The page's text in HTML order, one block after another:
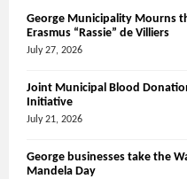
George Municipality Mourns
Erasmus “Rassie” de Villiers
July 27, 2026
Joint Municipal Blood
Initiative
July 21, 2026
George businesses take the
Mandela Day